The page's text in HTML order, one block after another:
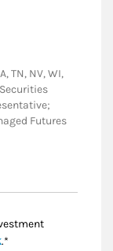
TN, NV, WI,
Securities
Futures
Link Opens in New
.*